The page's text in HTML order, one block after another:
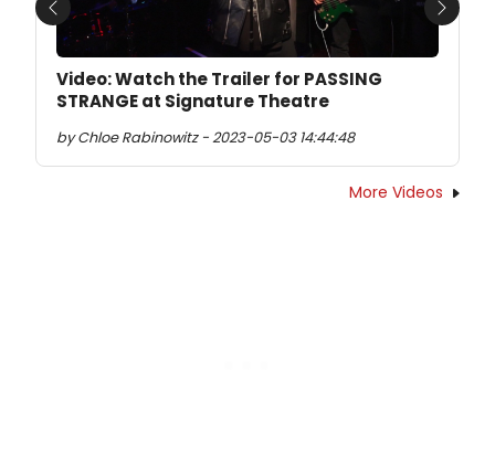
Video: Watch the Trailer for PASSING
STRANGE at Signature Theatre
by Chloe Rabinowitz - 2023-05-03 14:44:48
Previous Next
More Videos